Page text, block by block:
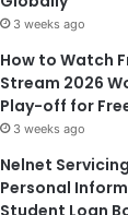
3 weeks ago
How to Watch
Stream 2026
Play-off for
3 weeks ago
Nelnet
Personal